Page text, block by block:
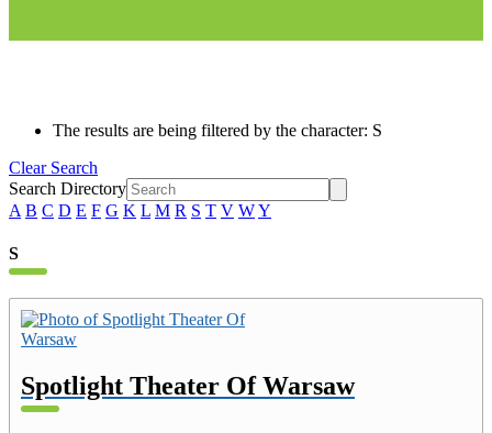
The results are being filtered by the character: S
Clear Search
Search Directory
A B C D E F G K L M R S T V WY
S
Spotlight Theater Of Warsaw